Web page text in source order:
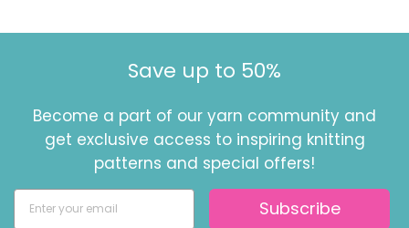
Save up to 50%
Become a part of our yarn community and
get exclusive access to inspiring knitting
patterns and special offers!
Subscribe